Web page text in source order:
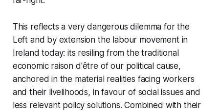
This reflects a very dangerous dilemma for the
Left and by extension the labour movement in
Ireland today: its resiling from the traditional
economic raison d'être of our political cause,
anchored in the material realities facing workers
and their livelihoods, in favour of social issues and
less relevant policy solutions. Combined with their